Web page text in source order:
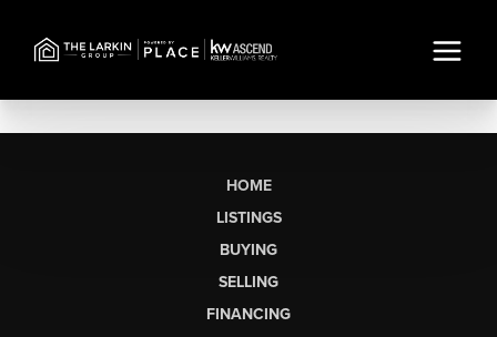
HOME
LISTINGS
BUYING
SELLING
FINANCING